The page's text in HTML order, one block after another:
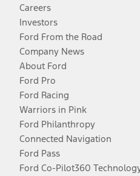
Careers
Investors
Ford From the Road
Company News
About Ford
Ford Pro
Ford Racing
Warriors in Pink
Ford Philanthropy
Connected Navigation
Ford Pass
Ford Co-Pilot360